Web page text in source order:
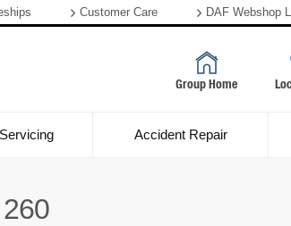
Customer Care DAF Webshop
Group Home
Servicing Accident Repair